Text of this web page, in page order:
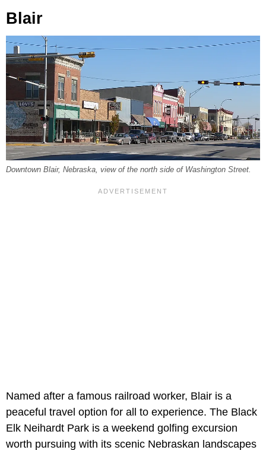
Blair
Downtown Blair, Nebraska, view of the north side of Washington Street.
Named after a famous railroad worker, Blair is a
peaceful travel option for all to experience. The Black
Elk Neihardt Park is a weekend golfing excursion
worth pursuing with its scenic Nebraskan landscapes